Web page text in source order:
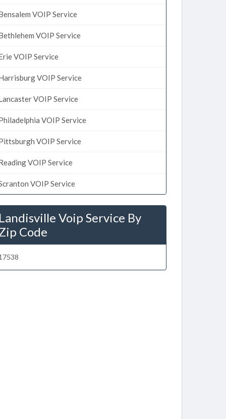
VOIP Service
VOIP Service
VOIP Service
VOIP Service
VOIP Service
VOIP Service
VOIP Service
VOIP Service
VOIP Service
Voip Service By
Code